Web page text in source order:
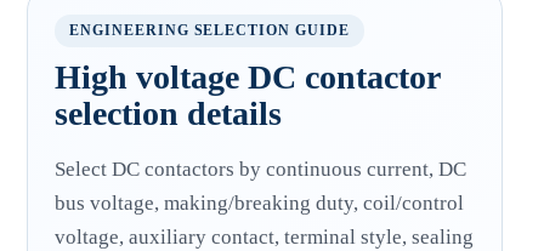
ENGINEERING SELECTION GUIDE
High voltage DC contactor
selection details
Select DC contactors by continuous current, DC
bus voltage, making/breaking duty, coil/control
voltage, auxiliary contact, terminal style, sealing